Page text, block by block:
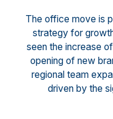
The office move is
strategy for
seen the increase
opening of new
regional team
driven by the